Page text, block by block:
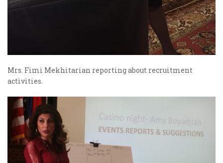
Mrs. Fimi Mekhitarian reporting about recruitment
activities.